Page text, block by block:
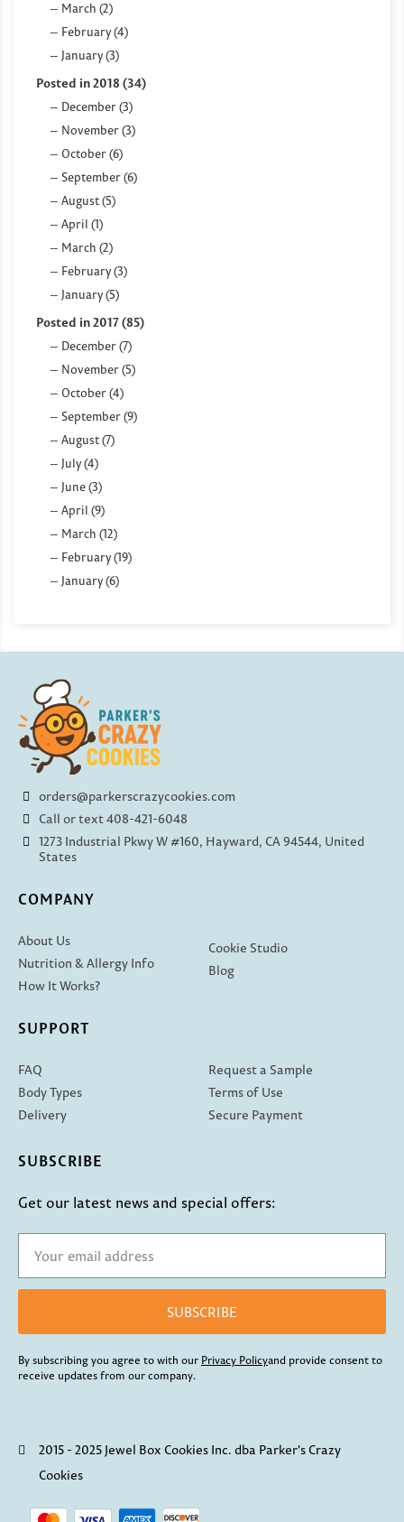
March (2)
February (4)
January (3)
Posted in 2018 (34)
December (3)
November (3)
October (6)
September (6)
August (5)
April (1)
March (2)
February (3)
January (5)
Posted in 2017 (85)
December (7)
November (5)
October (4)
September (9)
August (7)
July (4)
June (3)
April (9)
March (12)
February (19)
January (6)
orders@parkerscrazycookies.com
Call or text 408-421-6048
1273 Industrial Pkwy W #160, Hayward, CA 94544, United
States
COMPANY
About Us
Nutrition & Allergy Info
How It Works?
Cookie Studio
Blog
SUPPORT
FAQ
Body Types
Delivery
Request a Sample
Terms of Use
Secure Payment
SUBSCRIBE
Get our latest news and special offers:
SUBSCRIBE
By subscribing you agree to with our Privacy Policyand provide consent to
receive updates from our company.
2015 - 2025 Jewel Box Cookies Inc. dba Parker's Crazy
Cookies